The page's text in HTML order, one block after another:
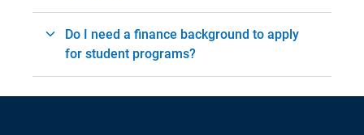
Do I need a finance background to apply
for student programs?